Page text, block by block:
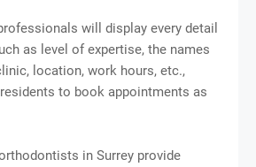
will display every detail
as level of expertise, the names
location, work hours, etc.,
to book appointments as
in Surrey provide